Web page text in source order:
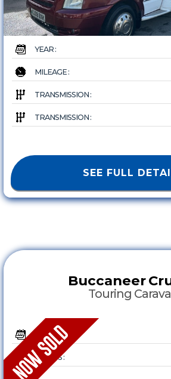
YEAR :
MILEAGE :
TRANSMISSION :
TRANSMISSION :
SEE FULL
Buccaneer
Touring
YEAR :
SLEEPS :